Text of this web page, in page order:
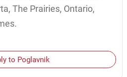
The Prairies, Ontario,
to Poglavnik